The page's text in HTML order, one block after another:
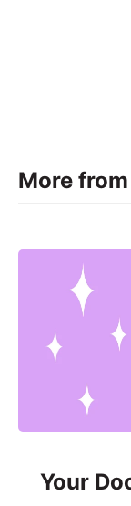
More
Your